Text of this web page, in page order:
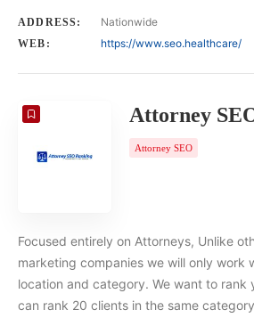
ADDRESS: Nationwide
WEB: https://www.seo.healthcare/
Attorney
Attorney SEO
Focused entirely on Attorneys, Unlike
marketing companies we will only work
location and category. We want to rank
can rank 20 clients in the same